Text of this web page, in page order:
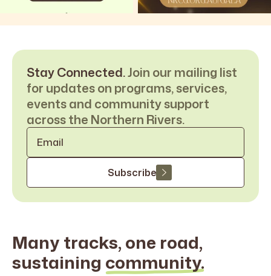
Stay Connected.Join our mailing list
for updates on programs, services,
events and community support
across the Northern Rivers.
Email
Subscribe
Many tracks, one road,
sustaining community.